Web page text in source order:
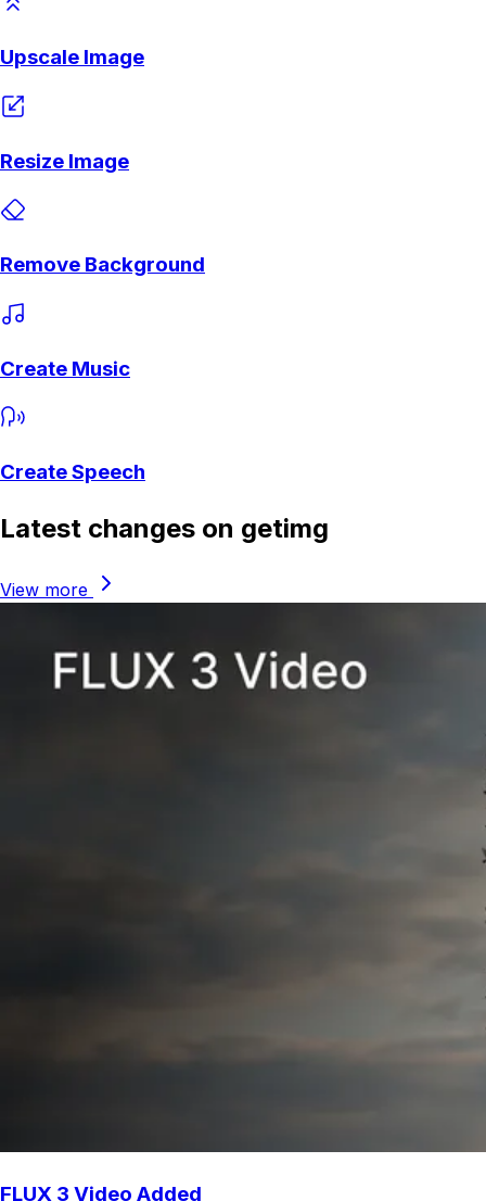
Upscale Image
Resize Image
Remove Background
Create Music
Create Speech
Latest changes on getimg
View more
FLUX 3 Video Added